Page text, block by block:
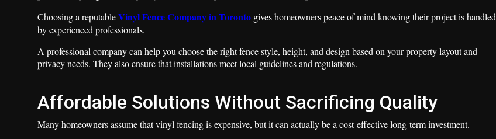
Choosing a reputableVinyl Fence Company in Toronto gives homeowners peace of mind knowing their project is handled
by experienced professionals.
A professional company can help you choose the right fence style, height, and design based on your property layout and
privacy needs. They also ensure that installations meet local guidelines and regulations.
Affordable Solutions Without Sacrificing Quality
Many homeowners assume that vinyl fencing is expensive, but it can actually be a cost-effective long-term investment.